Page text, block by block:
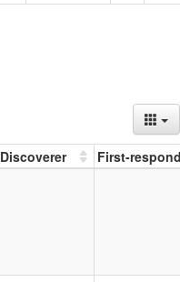
Discoverer First-